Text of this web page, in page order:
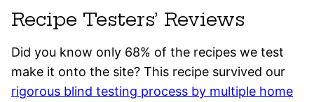
Recipe Testers’ Reviews
Did you know only 68% of the recipes we test
make it onto the site? This recipe survived our
rigorous blind testing process by multiple home